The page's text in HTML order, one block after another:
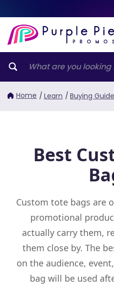
Home / Learn / Buying
Best
Custom tote bags are
promotional
actually carry them,
them close by. The
on the audience,
bag will be used